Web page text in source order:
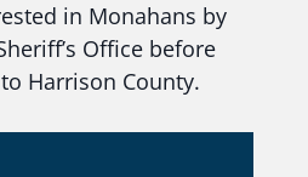
in Monahans by
Office before
Harrison County.